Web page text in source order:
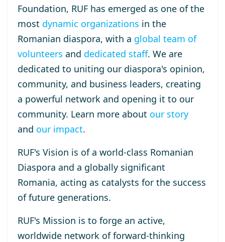
Foundation, RUF has emerged as one of the
most dynamic organizations in the
Romanian diaspora, with a global team of
volunteers and dedicated staff. We are
dedicated to uniting our diaspora's opinion,
community, and business leaders, creating
a powerful network and opening it to our
community. Learn more about our story
and our impact.
RUF's Vision is of a world-class Romanian
Diaspora and a globally significant
Romania, acting as catalysts for the success
of future generations.
RUF's Mission is to forge an active,
worldwide network of forward-thinking